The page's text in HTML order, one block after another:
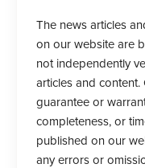
The news articles
on our website are
not independently
articles and
guarantee or
completeness, or
published on our
any errors or